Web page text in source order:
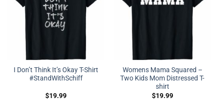
I Don’t Think It’s Okay T-Shirt
#StandWithSchiff
$19.99
Womens Mama Squared –
Two Kids Mom Distressed T-
shirt
$19.99